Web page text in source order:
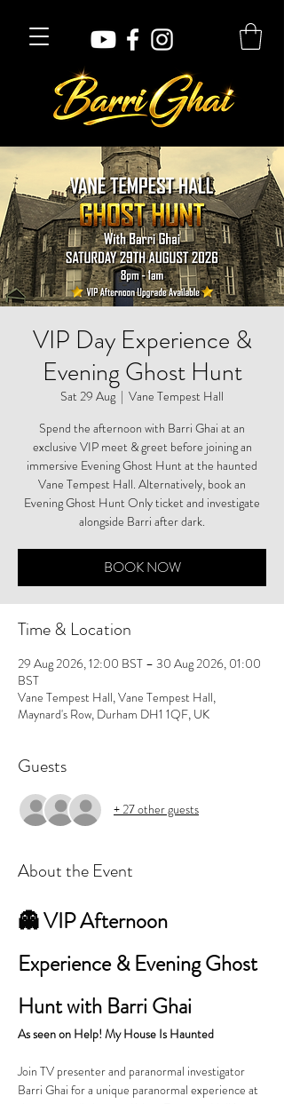
VIP Day Experience &
Evening Ghost Hunt
Sat 29 Aug
  |
Vane Tempest Hall
Spend the afternoon with Barri Ghai at an
exclusive VIP meet & greet before joining an
immersive Evening Ghost Hunt at the haunted
Vane Tempest Hall. Alternatively, book an
Evening Ghost Hunt Only ticket and investigate
alongside Barri after dark.
BOOK NOW
Time & Location
29 Aug 2026, 12:00 BST – 30 Aug 2026, 01:00
BST
Vane Tempest Hall, Vane Tempest Hall,
Maynard's Row, Durham DH1 1QF, UK
Guests
+ 27 other guests
About the Event
👻 VIP Afternoon
Experience & Evening Ghost
Hunt with Barri Ghai
As seen on Help! My House Is Haunted
Join TV presenter and paranormal investigator
Barri Ghai for a unique paranormal experience at